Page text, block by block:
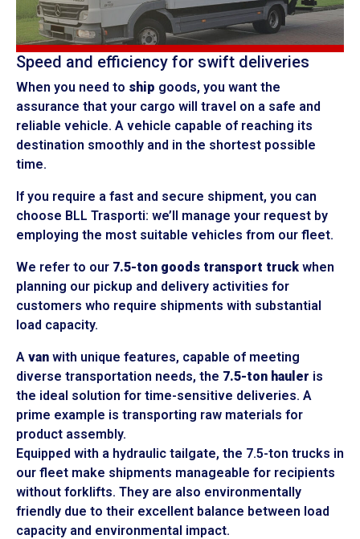
Speed and efficiency for swift deliveries
When you need to ship goods, you want the
assurance that your cargo will travel on a safe and
reliable vehicle. A vehicle capable of reaching its
destination smoothly and in the shortest possible
time.
If you require a fast and secure shipment, you can
choose BLL Trasporti: we’ll manage your request by
employing the most suitable vehicles from our fleet.
We refer to our 7.5-ton goods transport truck when
planning our pickup and delivery activities for
customers who require shipments with substantial
load capacity.
A van with unique features, capable of meeting
diverse transportation needs, the 7.5-ton hauler is
the ideal solution for time-sensitive deliveries. A
prime example is transporting raw materials for
product assembly.
Equipped with a hydraulic tailgate, the 7.5-ton trucks in
our fleet make shipments manageable for recipients
without forklifts. They are also environmentally
friendly due to their excellent balance between load
capacity and environmental impact.